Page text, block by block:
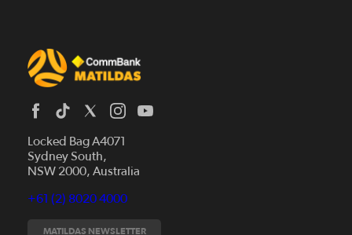
Locked Bag A4071
Sydney South,
NSW 2000, Australia
+61 (2) 8020 4000
MATILDAS NEWSLETTER
News
Fixtures
Tickets